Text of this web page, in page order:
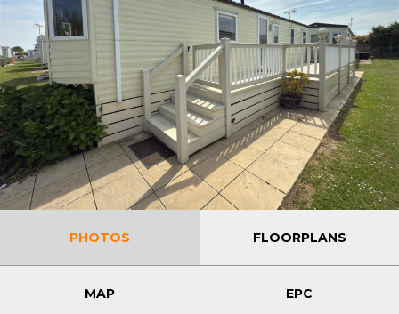
PHOTOS FLOORPLANS
MAP EPC